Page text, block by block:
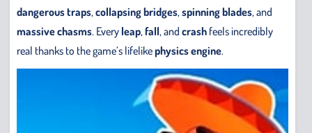
dangerous traps, collapsing bridges, spinning blades, and
massive chasms. Every leap, fall, and crash feels incredibly
real thanks to the game’s lifelikephysics engine.